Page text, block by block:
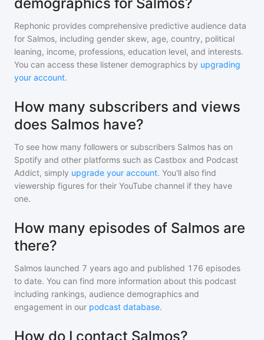
Rephonic provides comprehensive predictive audience data
for Salmos, including gender skew, age, country, political
leaning, income, professions, education level, and interests.
You can access these listener demographics by upgrading
your account.
How many subscribers and views
does Salmos have?
To see how many followers or subscribers Salmos has on
Spotify and other platforms such as Castbox and Podcast
Addict, simply upgrade your account. You'll also find
viewership figures for their YouTube channel if they have
one.
How many episodes of Salmos are
there?
Salmos launched 7 years ago and published 176 episodes
to date. You can find more information about this podcast
including rankings, audience demographics and
engagement in our podcast database.
How do I contact Salmos?